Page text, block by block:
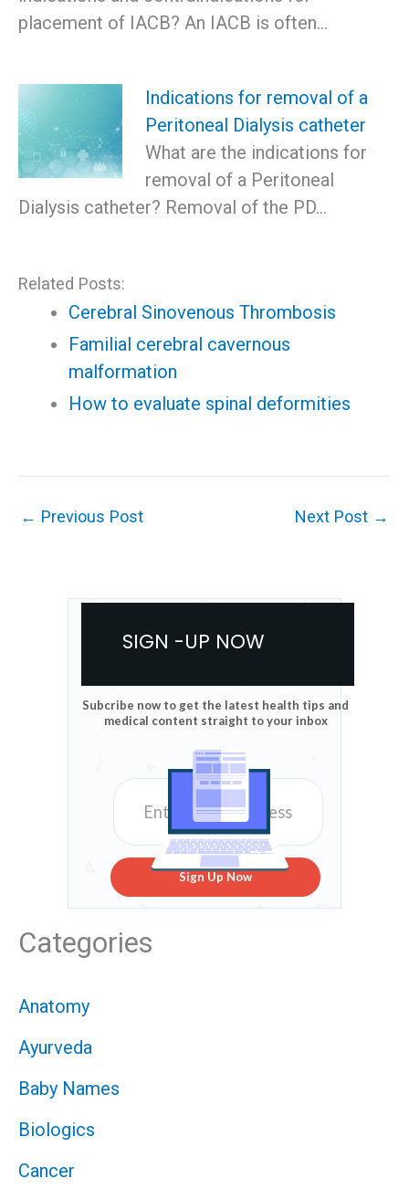
placement of IACB? An IACB is often…
Indications for removal of a
Peritoneal Dialysis catheter
What are the indications for
removal of a Peritoneal
Dialysis catheter? Removal of the PD…
Related Posts:
Cerebral Sinovenous Thrombosis
Familial cerebral cavernous
malformation
How to evaluate spinal deformities
← Previous Post Next Post →
SIGN -UP NOW
Subcribe now to get the latest health tips and
medical content straight to your inbox
Sign Up Now
Categories
Anatomy
Ayurveda
Baby Names
Biologics
Cancer